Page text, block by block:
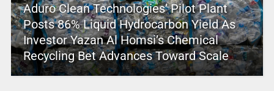
Aduro Clean Technologies’ Pilot Plant
Posts 86% Liquid Hydrocarbon Yield As
Investor Yazan Al Homsi’s Chemical
Recycling Bet Advances Toward Scale